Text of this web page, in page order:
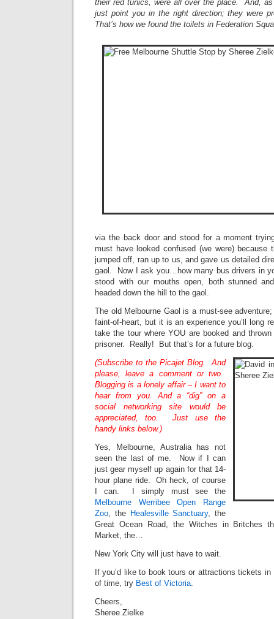
their red tunics, were all over the place. And, as
just point you in the right direction; they were
That’s how we found the toilets in Federation
via the back door and stood for a moment
must have looked confused (we were) because
jumped off, ran up to us, and gave us detailed
gaol. Now I ask you…how many bus drivers in
stood with our mouths open, both stunned
headed down the hill to the gaol.
The old Melbourne Gaol is a must-see
faint-of-heart, but it is an experience you’ll long
take the tour where YOU are booked and
prisoner. Really! But that’s for a future blog.
(Subscribe to the Picajet Blog. And
please, leave a comment or two.
Blogging is a lonely affair – I want to
hear from you. And a “dig” on a
social networking site would be
appreciated, too. Just use the
handy links below.)
Yes, Melbourne, Australia has not
seen the last of me. Now if I can
just gear myself up again for that 14-
hour plane ride. Oh heck, of course
I can. I simply must see the
Melbourne Werribee Open Range
Zoo, the Healesville Sanctuary, the
Great Ocean Road, the Witches in Britches
Market, the…
New York City will just have to wait.
If you’d like to book tours or attractions tickets in
of time, try Best of Victoria.
Cheers,
Sheree Zielke